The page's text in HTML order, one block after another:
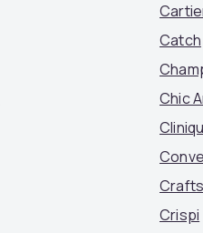
Catch
Chic
Crispi